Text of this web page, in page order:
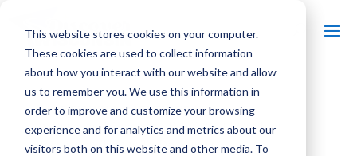
This website stores cookies on your computer.
These cookies are used to collect information
about how you interact with our website and allow
us to remember you. We use this information in
order to improve and customize your browsing
experience and for analytics and metrics about our
visitors both on this website and other media. To
5 ICE FISHING SAFETY TIPS
byDiscover Wisconsin|Feb 7, 2014 |Outdoor
Recreation,Things To Do,Winter